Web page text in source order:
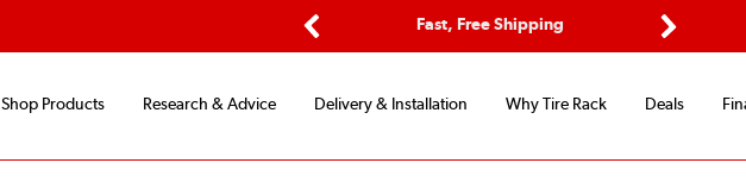
Fast, Free Shipping Free 2-Year Road Hazard
Shop Products Research & Advice Delivery & Installation Why Tire Rack Deals